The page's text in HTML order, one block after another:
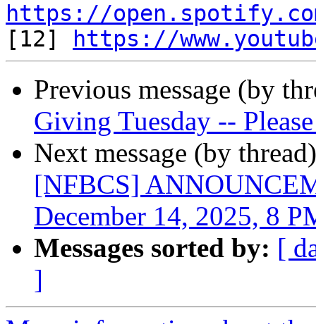
https://open.spotify.com/
[12]
https://
Previous message (by
Giving Tuesday --
Next message (by
[NFBCS]
December 14, 2025, 8
Messages sorted by: [
]